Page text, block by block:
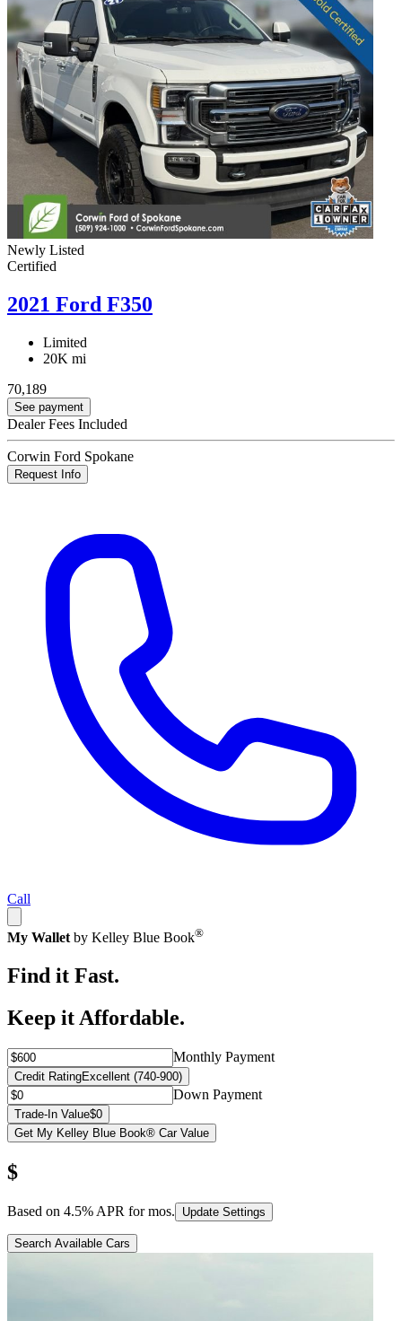
Newly Listed
Certified
2021 Ford F350
Limited
20K mi
70,189
See payment
Dealer Fees Included
Corwin Ford Spokane
Request Info
Call
My Wallet by Kelley Blue Book®
Find it Fast.
Keep it Affordable.
Monthly Payment
Credit RatingExcellent (740-900)
Down Payment
Trade-In Value$0
Get My Kelley Blue Book® Car Value
$
Based on 4.5% APR formos. Update Settings
Search Available Cars